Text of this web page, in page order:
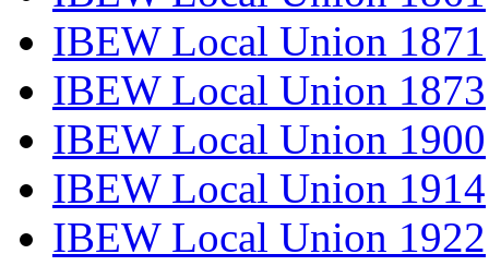
IBEW Local Union 1871
IBEW Local Union 1873
IBEW Local Union 1900
IBEW Local Union 1914
IBEW Local Union 1922